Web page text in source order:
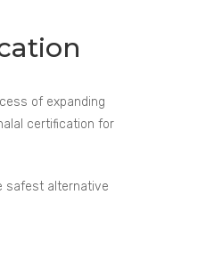
of expanding
certification for
safest alternative